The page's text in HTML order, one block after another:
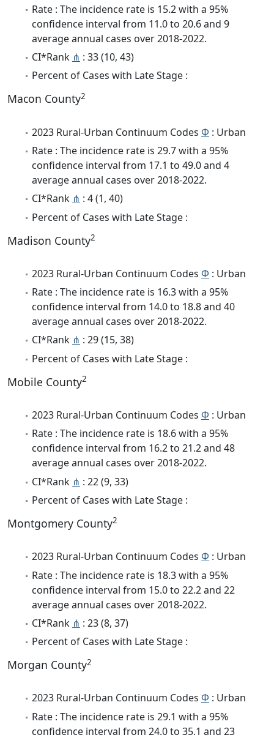
Rate : The incidence rate is 15.2 with a 95%
confidence interval from 11.0 to 20.6 and 9
average annual cases over 2018-2022.
CI*Rank ⋔ : 33 (10, 43)
Percent of Cases with Late Stage :
Macon County2
2023 Rural-Urban Continuum Codes Φ : Urban
Rate : The incidence rate is 29.7 with a 95%
confidence interval from 17.1 to 49.0 and 4
average annual cases over 2018-2022.
CI*Rank ⋔ : 4 (1, 40)
Percent of Cases with Late Stage :
Madison County2
2023 Rural-Urban Continuum Codes Φ : Urban
Rate : The incidence rate is 16.3 with a 95%
confidence interval from 14.0 to 18.8 and 40
average annual cases over 2018-2022.
CI*Rank ⋔ : 29 (15, 38)
Percent of Cases with Late Stage :
Mobile County2
2023 Rural-Urban Continuum Codes Φ : Urban
Rate : The incidence rate is 18.6 with a 95%
confidence interval from 16.2 to 21.2 and 48
average annual cases over 2018-2022.
CI*Rank ⋔ : 22 (9, 33)
Percent of Cases with Late Stage :
Montgomery County2
2023 Rural-Urban Continuum Codes Φ : Urban
Rate : The incidence rate is 18.3 with a 95%
confidence interval from 15.0 to 22.2 and 22
average annual cases over 2018-2022.
CI*Rank ⋔ : 23 (8, 37)
Percent of Cases with Late Stage :
Morgan County2
2023 Rural-Urban Continuum Codes Φ : Urban
Rate : The incidence rate is 29.1 with a 95%
confidence interval from 24.0 to 35.1 and 23